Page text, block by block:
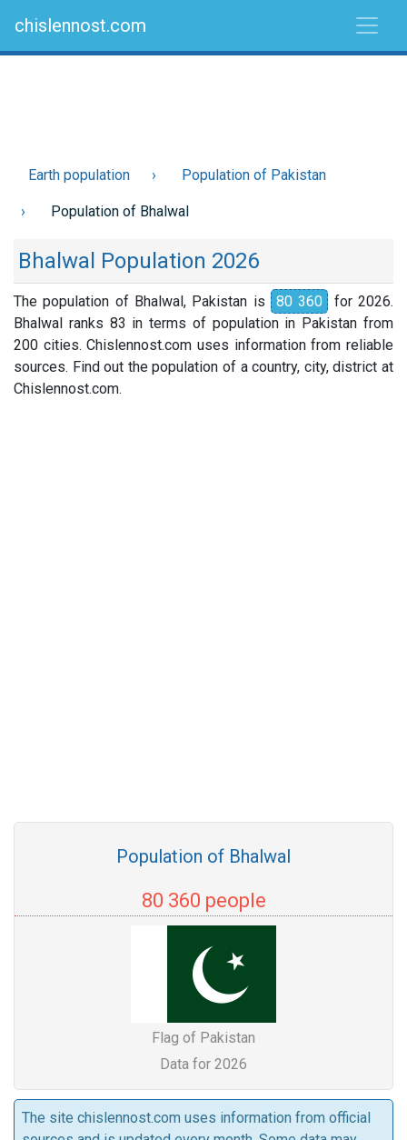
chislennost.com
Earth population Population of Pakistan
Population of Bhalwal
Bhalwal Population 2026
The population of Bhalwal, Pakistan is 80 360
for 2026.
Bhalwal ranks 83 in terms of population in Pakistan from
200 cities. Chislennost.com uses information from reliable
sources. Find out the population of a country, city, district at
Chislennost.com.
Population of Bhalwal
80 360 people
Flag of Pakistan
Data for 2026
The site chislennost.com uses information from official